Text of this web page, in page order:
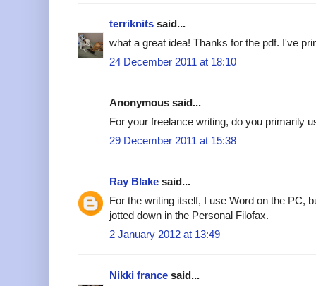
terriknits said...
what a great idea! Thanks for the pdf. I've
24 December 2011 at 18:10
Anonymous said...
For your freelance writing, do you primarily
29 December 2011 at 15:38
Ray Blake said...
For the writing itself, I use Word on the PC,
jotted down in the Personal Filofax.
2 January 2012 at 13:49
Nikki france said...